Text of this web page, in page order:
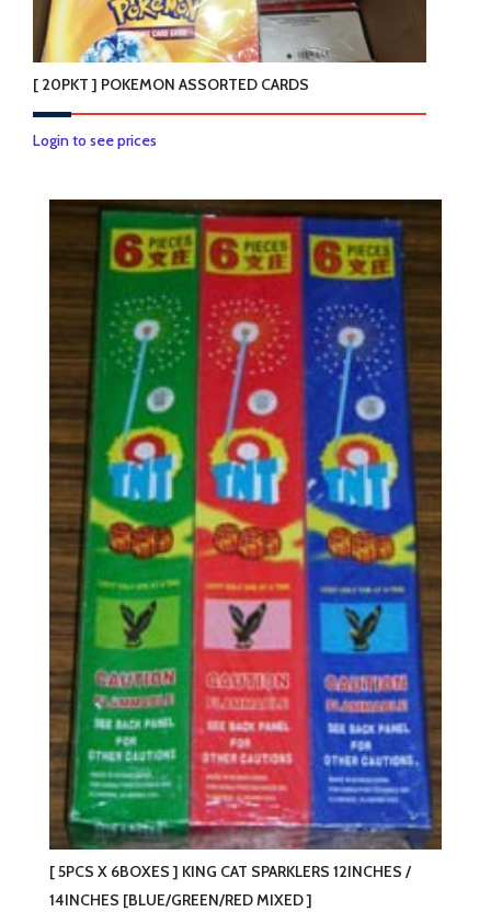
[ 20PKT ] POKEMON ASSORTED CARDS
Login to see prices
[ 5PCS X 6BOXES ] KING CAT SPARKLERS 12INCHES /
14INCHES [BLUE/GREEN/RED MIXED ]